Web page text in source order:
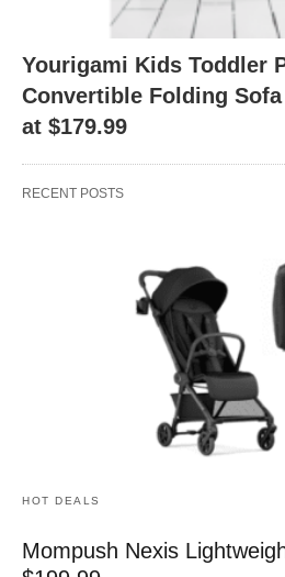
Yourigami Kids Toddler
Convertible Folding
at $179.99
RECENT POSTS
HOT DEALS
Mompush Nexis